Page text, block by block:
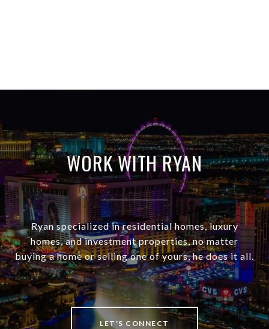
WORK WITH RYAN
Ryan specialized in residential homes, luxury
homes, and investment properties, no matter
buying a home or selling one of yours, he does it all.
LET'S CONNECT